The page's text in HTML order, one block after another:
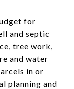
for
and septic
tree work,
and water
in or
planning and